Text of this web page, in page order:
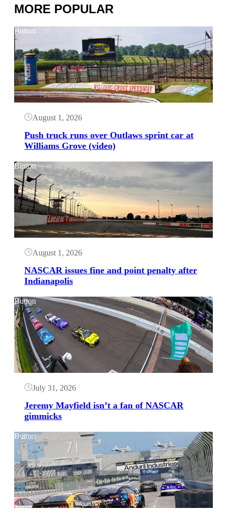
MORE POPULAR
Button
August 1, 2026
Push truck runs over Outlaws sprint car at
Williams Grove (video)
Button
August 1, 2026
NASCAR issues fine and point penalty after
Indianapolis
Button
July 31, 2026
Jeremy Mayfield isn’t a fan of NASCAR
gimmicks
Button